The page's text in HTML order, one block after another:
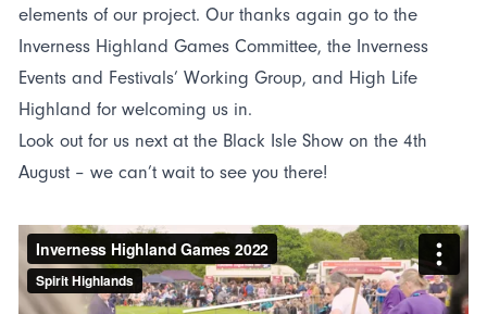
elements of our project. Our thanks again go to the
Inverness Highland Games Committee, the Inverness
Events and Festivals’ Working Group, and High Life
Highland for welcoming us in.
Look out for us next at the Black Isle Show on the 4th
August – we can’t wait to see you there!